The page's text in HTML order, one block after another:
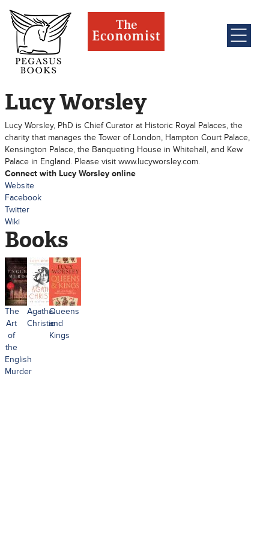
Lucy Worsley
Lucy Worsley, PhD is Chief Curator at Historic Royal Palaces, the
charity that manages the Tower of London, Hampton Court Palace,
Kensington Palace, the Banqueting House in Whitehall, and Kew
Palace in England. Please visit www.lucyworsley.com.
Connect with Lucy Worsley online
Website
Facebook
Twitter
Wiki
Books
The
Art
of
the
English
Murder
Agatha
Christie
Queens
and
Kings